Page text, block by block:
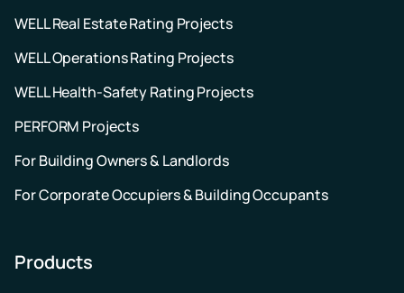
WELL Real Estate Rating Projects
WELL Operations Rating Projects
WELL Health-Safety Rating Projects
PERFORM Projects
For Building Owners & Landlords
For Corporate Occupiers & Building Occupants
Products